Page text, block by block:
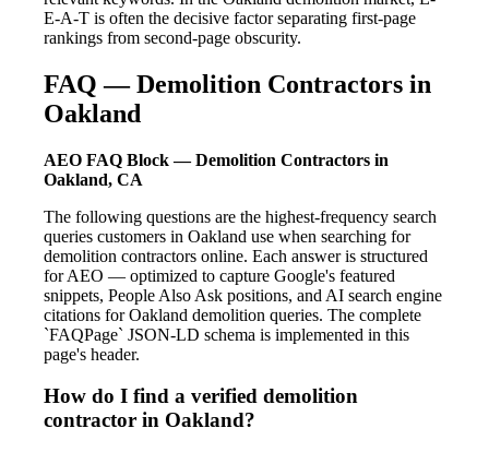
E-A-T is often the decisive factor separating first-page
rankings from second-page obscurity.
FAQ — Demolition Contractors in
Oakland
AEO FAQ Block — Demolition Contractors in
Oakland, CA
The following questions are the highest-frequency search
queries customers in Oakland use when searching for
demolition contractors online. Each answer is structured
for AEO — optimized to capture Google's featured
snippets, People Also Ask positions, and AI search engine
citations for Oakland demolition queries. The complete
`FAQPage` JSON-LD schema is implemented in this
page's header.
How do I find a verified demolition
contractor in Oakland?